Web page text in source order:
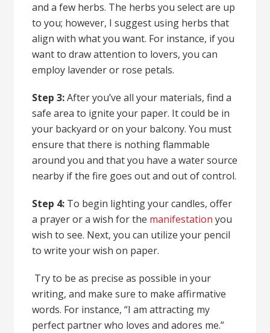
and a few herbs. The herbs you select are up
to you; however, I suggest using herbs that
align with what you want. For instance, if you
want to draw attention to lovers, you can
employ lavender or rose petals.
Step 3:After you’ve all your materials, find a
safe area to ignite your paper. It could be in
your backyard or on your balcony. You must
ensure that there is nothing flammable
around you and that you have a water source
nearby if the fire goes out and out of control.
Step 4: To begin lighting your candles, offer
a prayer or a wish for the manifestation you
wish to see. Next, you can utilize your pencil
to write your wish on paper.
Try to be as precise as possible in your
writing, and make sure to make affirmative
words. For instance, “I am attracting my
perfect partner who loves and adores me.”